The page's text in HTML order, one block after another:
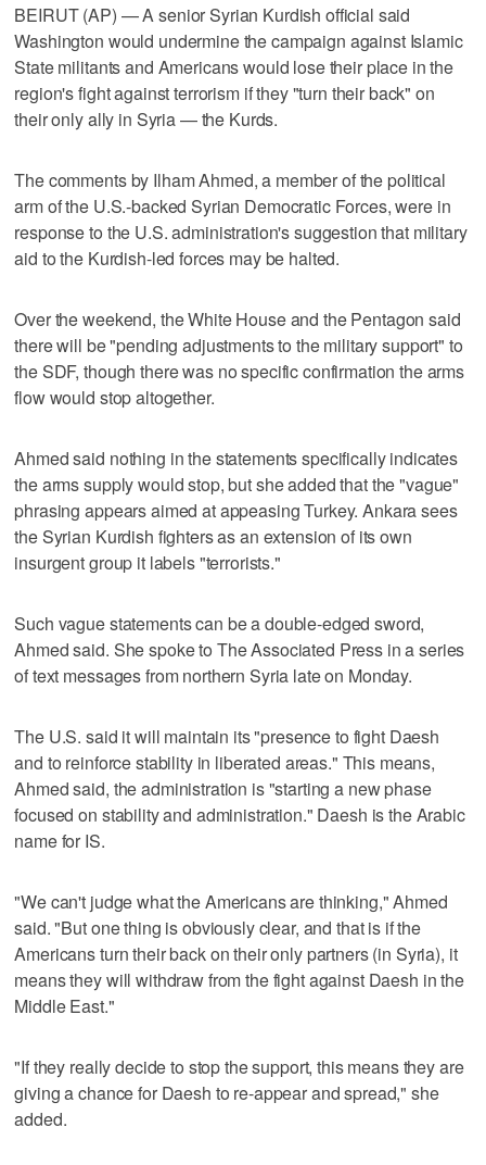
BEIRUT (AP) — A senior Syrian Kurdish official said
Washington would undermine the campaign against Islamic
State militants and Americans would lose their place in the
region's fight against terrorism if they "turn their back" on
their only ally in Syria — the Kurds.
The comments by Ilham Ahmed, a member of the political
arm of the U.S.-backed Syrian Democratic Forces, were in
response to the U.S. administration's suggestion that military
aid to the Kurdish-led forces may be halted.
Over the weekend, the White House and the Pentagon said
there will be "pending adjustments to the military support" to
the SDF, though there was no specific confirmation the arms
flow would stop altogether.
Ahmed said nothing in the statements specifically indicates
the arms supply would stop, but she added that the "vague"
phrasing appears aimed at appeasing Turkey. Ankara sees
the Syrian Kurdish fighters as an extension of its own
insurgent group it labels "terrorists."
Such vague statements can be a double-edged sword,
Ahmed said. She spoke to The Associated Press in a series
of text messages from northern Syria late on Monday.
The U.S. said it will maintain its "presence to fight Daesh
and to reinforce stability in liberated areas." This means,
Ahmed said, the administration is "starting a new phase
focused on stability and administration." Daesh is the Arabic
name for IS.
"We can't judge what the Americans are thinking," Ahmed
said. "But one thing is obviously clear, and that is if the
Americans turn their back on their only partners (in Syria), it
means they will withdraw from the fight against Daesh in the
Middle East."
"If they really decide to stop the support, this means they are
giving a chance for Daesh to re-appear and spread," she
added.